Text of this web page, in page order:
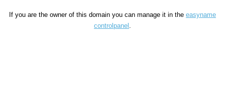
If you are the owner of this domain you can manage it in the easyname
controlpanel .